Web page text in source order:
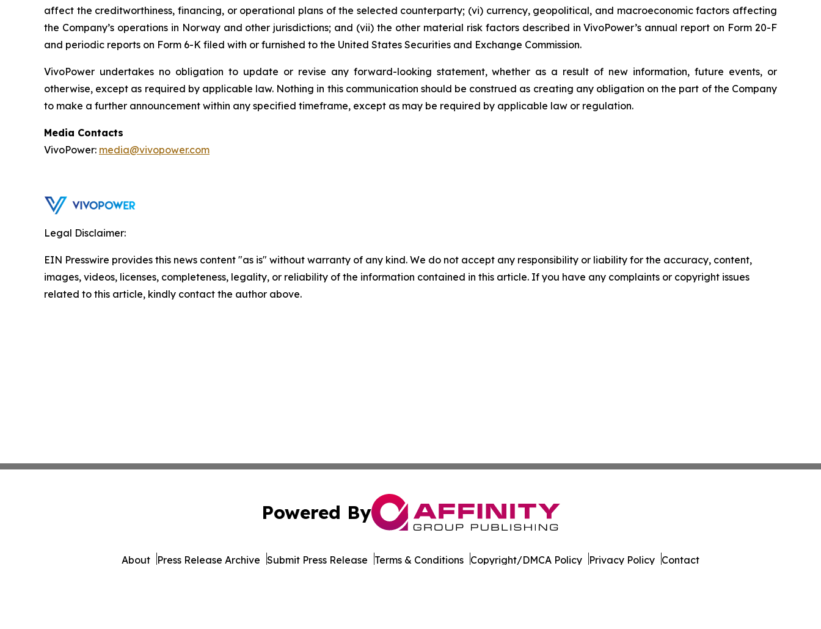
affect the creditworthiness, financing, or operational plans of the selected counterparty; (vi) currency, geopolitical, and macroeconomic factors affecting
the Company’s operations in Norway and other jurisdictions; and (vii) the other material risk factors described in VivoPower’s annual report on Form 20-F
and periodic reports on Form 6-K filed with or furnished to the United States Securities and Exchange Commission.
VivoPower undertakes no obligation to update or revise any forward-looking statement, whether as a result of new information, future events, or
otherwise, except as required by applicable law. Nothing in this communication should be construed as creating any obligation on the part of the Company
to make a further announcement within any specified timeframe, except as may be required by applicable law or regulation.
Media Contacts
VivoPower: media@vivopower.com
Legal Disclaimer:
EIN Presswire provides this news content "as is" without warranty of any kind. We do not accept any responsibility or liability for the accuracy, content,
images, videos, licenses, completeness, legality, or reliability of the information contained in this article. If you have any complaints or copyright issues
related to this article, kindly contact the author above.
Powered By
About Press Release Archive Submit Press Release Terms & Conditions Copyright/DMCA Policy Privacy Policy Contact